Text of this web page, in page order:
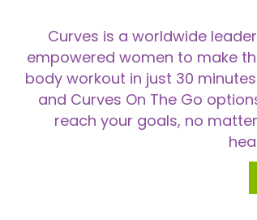
Curves is a worldwide
empowered women to make
body workout in just 30
and Curves On The Go
reach your goals, no